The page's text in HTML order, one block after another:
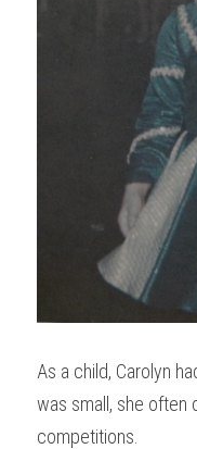
As a child, Carolyn
was small, she often
competitions.